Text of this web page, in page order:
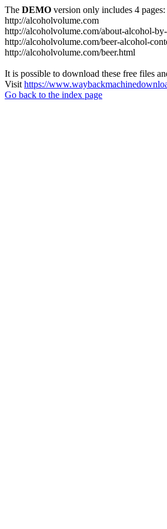
The DEMO version only includes 4 pages:
http://alcoholvolume.com
http://alcoholvolume.com/about-alcohol-
http://alcoholvolume.com/beer-alcohol-
http://alcoholvolume.com/beer.html
It is possible to download these free files
Visit https://
Go back to the index page